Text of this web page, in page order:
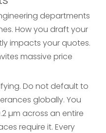
departments
How you draft your
impacts your quotes.
massive price
Do not default to
globally. You
µm across an entire
require it. Every